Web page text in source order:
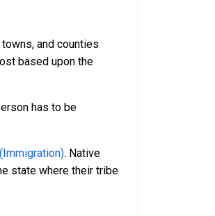
and counties
based upon the
has to be
. Native
state where their tribe